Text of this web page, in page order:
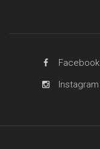
Facebook
Instagram